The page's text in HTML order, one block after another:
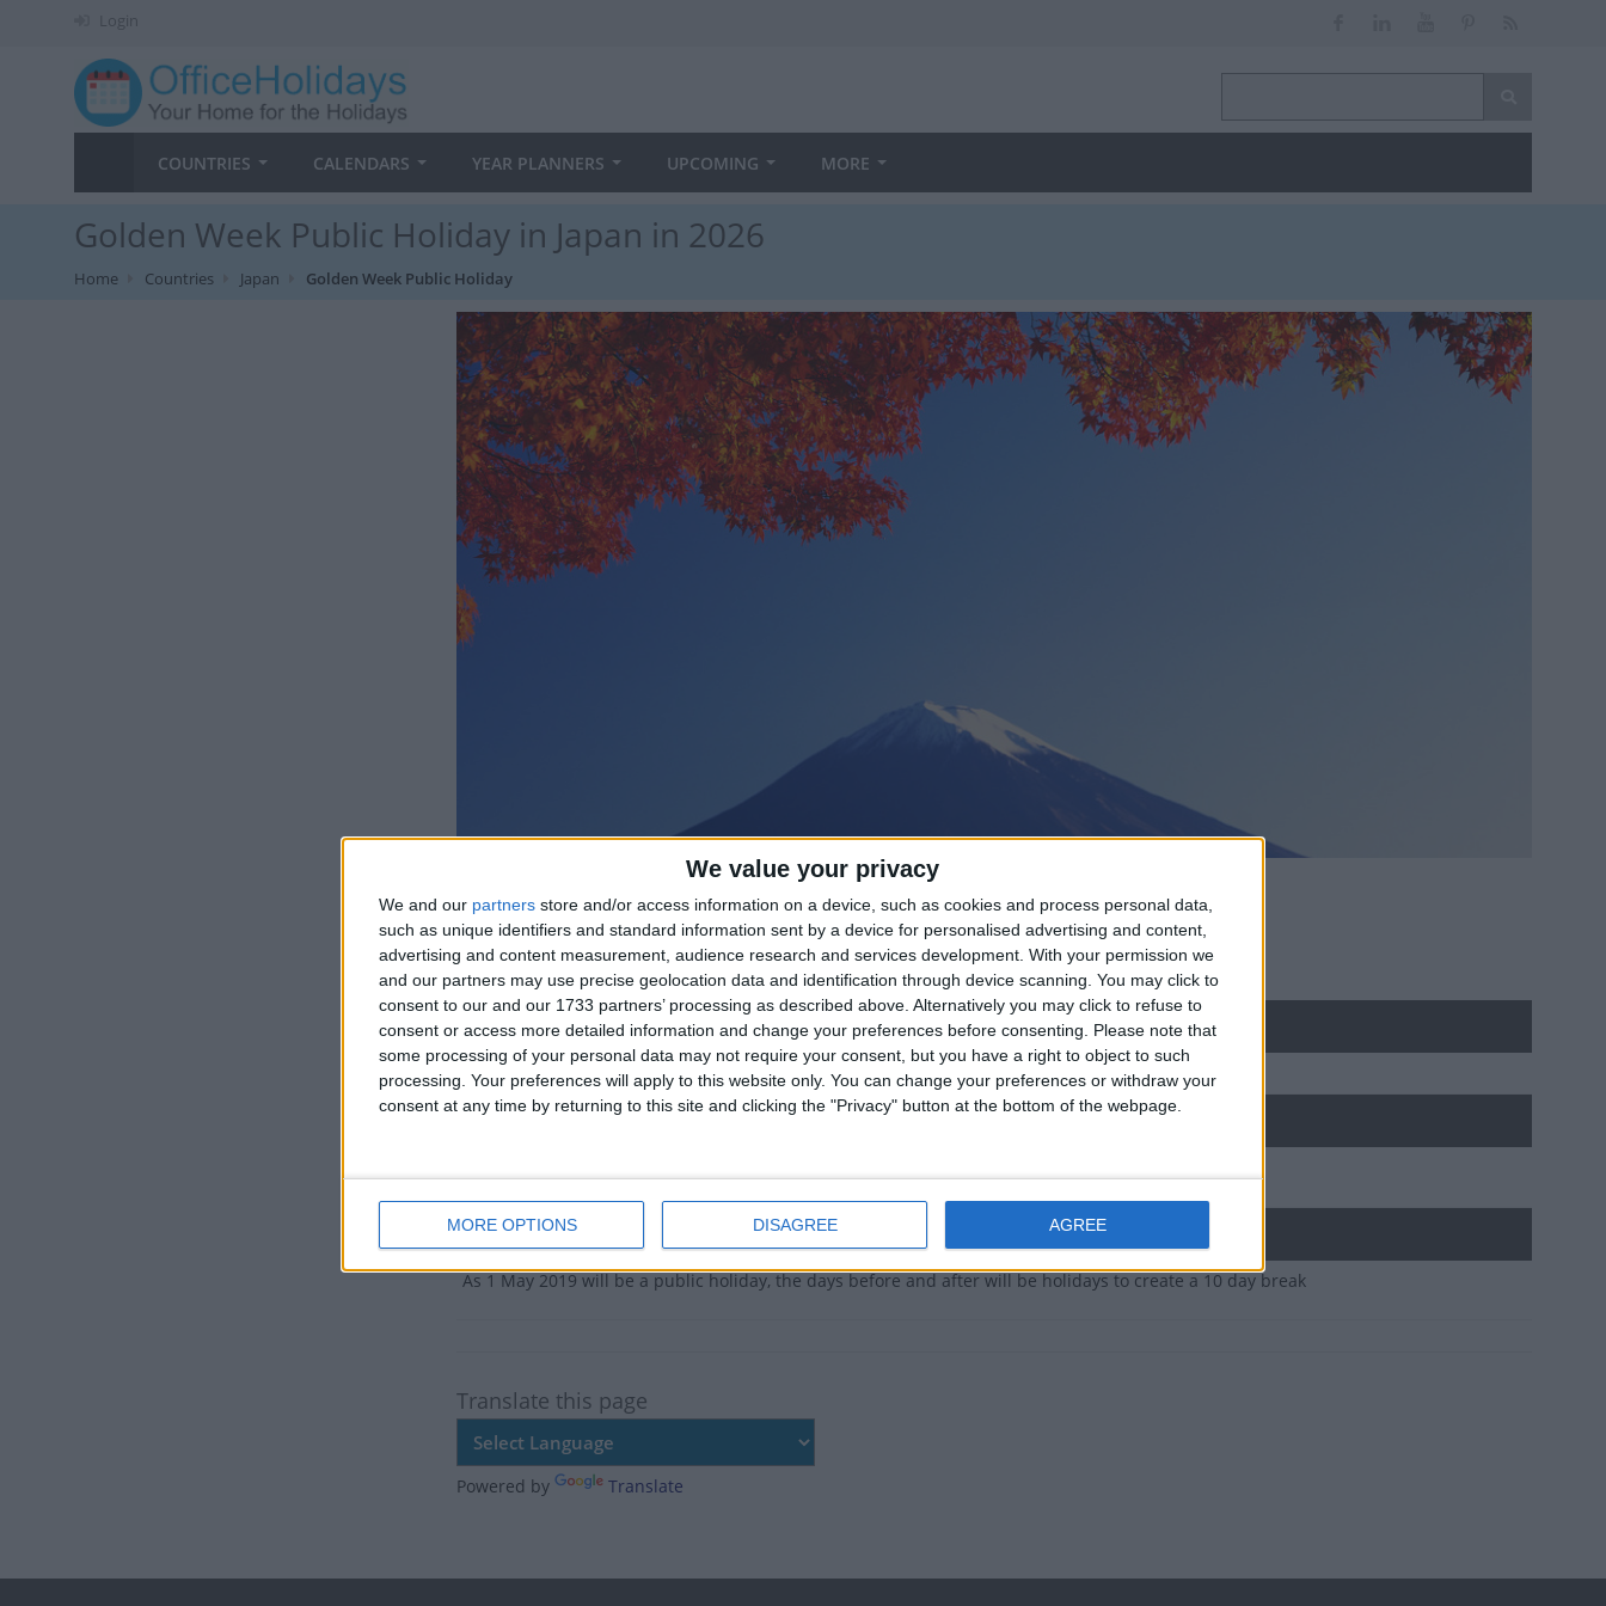
We value your privacy
We and our partners store and/or access information on a device, such as cookies and process personal data,
such as unique identifiers and standard information sent by a device for personalised advertising and content,
advertising and content measurement, audience research and services development. With your permission we
and our partners may use precise geolocation data and identification through device scanning. You may click to
consent to our and our 1733 partners’ processing as described above. Alternatively you may click to refuse to
consent or access more detailed information and change your preferences before consenting.
Please note that
some processing of your personal data may not require your consent, but you have a right to object to such
processing. Your preferences will apply to this website only. You can change your preferences or withdraw your
consent at any time by returning to this site and clicking the "Privacy" button at the bottom of the webpage.
MORE OPTIONS DISAGREE AGREE
Login
COUNTRIES CALENDARS YEAR PLANNERS UPCOMING MORE
Golden Week Public Holiday in Japan in 2026
Home Countries Japan Golden Week Public Holiday
How long until Golden Week Public Holiday?
There are no upcoming dates for this event
Dates of Golden Week Public Holiday in Japan
2019 Apr 30, May 2
Summary
As 1 May 2019 will be a public holiday, the days before and after will be holidays to create a 10 day break
Translate this page
Powered by Translate